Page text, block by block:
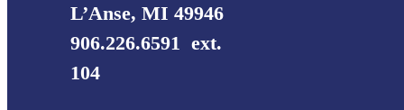
L’Anse, MI 49946
906.226.6591 ext.
104